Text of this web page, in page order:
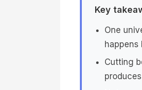
Key
One
happens
Cutting